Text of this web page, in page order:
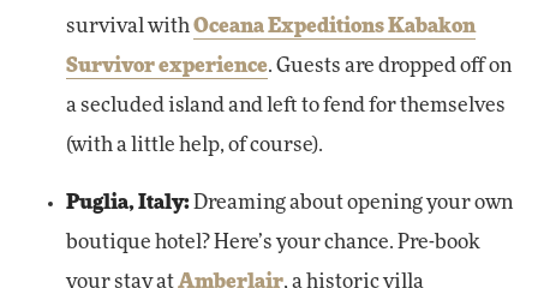
survival withOceana Expeditions Kabakon
Survivor experience. Guests are dropped off on
a secluded island and left to fend for themselves
(with a little help, of course).
Puglia, Italy:Dreaming about opening your own
boutique hotel? Here’s your chance. Pre-book
your stay atAmberlair, a historic villa